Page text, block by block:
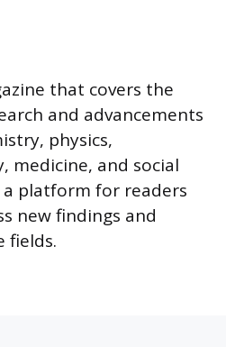
that covers the
and advancements
physics,
medicine, and social
a platform for readers
new findings and
fields.